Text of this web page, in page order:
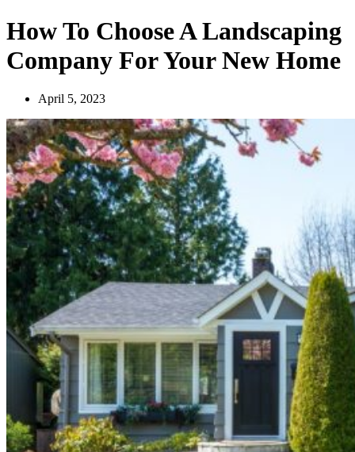
How To Choose A Landscaping
Company For Your New Home
April 5, 2023